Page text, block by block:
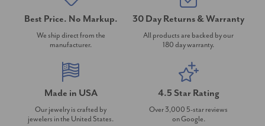
Best Price. No Markup.
We ship direct from the
manufacturer.
30 Day Returns & Warranty
All products are backed by our
180 day warranty.
Made in USA
Our jewelry is crafted by
jewelers in the United States.
4.5 Star Rating
Over 3,000 5-star reviews
on Google.